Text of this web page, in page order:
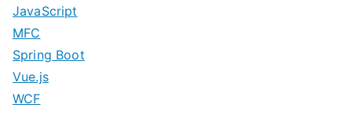
JavaScript
MFC
Spring Boot
Vue.js
WCF